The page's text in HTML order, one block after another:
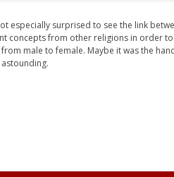
especially surprised to see the link
concepts from other religions in order
male to female. Maybe it was the